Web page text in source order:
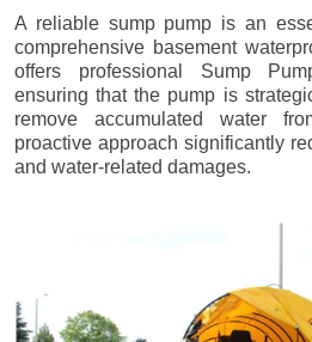
A reliable sump pump is an
comprehensive basement
offers professional Sump
ensuring that the pump is
remove accumulated water
proactive approach significantly
and water-related damages.